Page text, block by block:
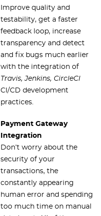
Improve quality and
testability, get a faster
feedback loop, increase
transparency and detect
and fix bugs much earlier
with the integration of
Travis, Jenkins, CircleCI
CI/CD development
practices.
Payment Gateway
Integration
Don’t worry about the
security of your
transactions, the
constantly appearing
human error and spending
too much time on manual